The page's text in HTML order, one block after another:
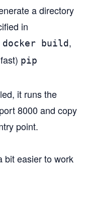
a directory
in
docker build,
pip
it runs the
8000 and copy
point.
bit easier to work